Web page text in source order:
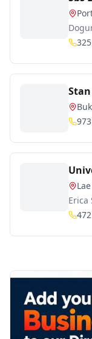
Lae
Erica